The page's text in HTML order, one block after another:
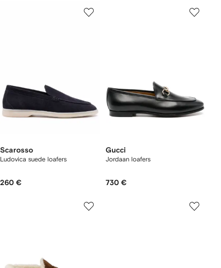
Scarosso
Ludovica suede loafers
260 €
Gucci
Jordaan loafers
730 €